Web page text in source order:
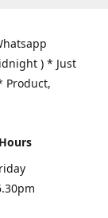
) * Just
Product,